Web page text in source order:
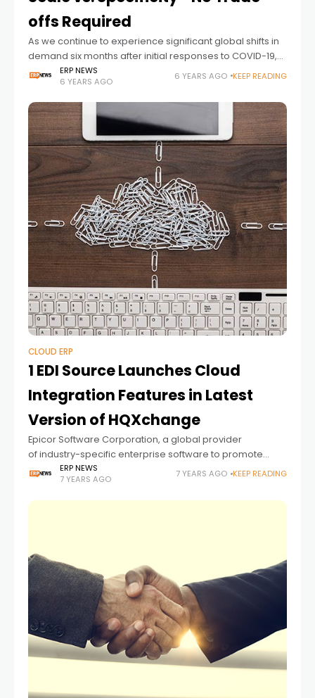
offs Required
As we continue to experience significant global shifts in
demand six months after initial responses to COVID-19,
it’s become clear that these unpredictable patterns will
not stop or slow any
ERP NEWS
6 YEARS AGO
6 YEARS AGO KEEP READING
CLOUD ERP
1 EDI Source Launches Cloud
Integration Features in Latest
Version of HQXchange
Epicor Software Corporation, a global provider
of industry-specific enterprise software to promote
business growth, announced today its 1 EDI
Source division has expanded updates in its latest
version of HQXchange. The new 7.0 release
ERP NEWS
7 YEARS AGO
7 YEARS AGO KEEP READING